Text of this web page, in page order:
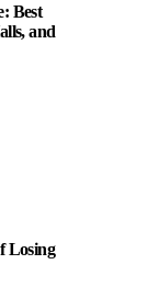
Best
and
Losing